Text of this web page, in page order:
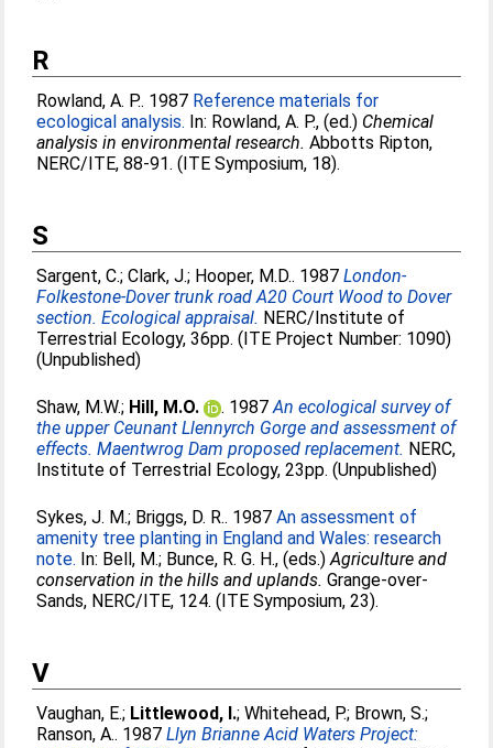
R
Rowland, A. P.. 1987 Reference materials for
ecological analysis. In: Rowland, A. P., (ed.) Chemical
analysis in environmental research. Abbotts Ripton,
NERC/ITE, 88-91. (ITE Symposium, 18).
S
Sargent, C.;Clark, J.; Hooper, M.D.. 1987London-
Folkestone-Dover trunk road A20 Court Wood to Dover
section. Ecological appraisal. NERC/Institute of
Terrestrial Ecology, 36pp. (ITE Project Number: 1090)
(Unpublished)
Shaw, M.W.; Hill, M.O. . 1987An ecological survey of
the upper Ceunant Llennyrch Gorge and assessment of
effects. Maentwrog Dam proposed replacement. NERC,
Institute of Terrestrial Ecology, 23pp. (Unpublished)
Sykes, J. M.; Briggs, D. R.. 1987An assessment of
amenity tree planting in England and Wales: research
note. In: Bell, M.; Bunce, R. G. H., (eds.)Agriculture and
conservation in the hills and uplands. Grange-over-
Sands, NERC/ITE, 124. (ITE Symposium, 23).
V
Vaughan, E.; Littlewood, I.;Whitehead, P.; Brown, S.;
Ranson, A.. 1987Llyn Brianne Acid Waters Project: